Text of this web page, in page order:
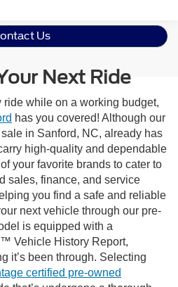
Us
Next Ride
ride while on a working budget,
has you covered! Although our
in Sanford, NC, already has
high-quality and dependable
your favorite brands to cater to
sales, finance, and service
you find a safe and reliable
next vehicle through our pre-
is equipped with a
Vehicle History Report,
it’s been through. Selecting
certified pre-owned